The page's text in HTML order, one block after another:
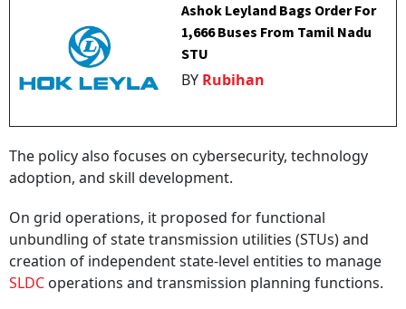
Ashok Leyland Bags Order For
1,666 Buses From Tamil Nadu
STU
BY Rubihan
The policy also focuses on cybersecurity, technology
adoption, and skill development.
On grid operations, it proposed for functional
unbundling of state transmission utilities (STUs) and
creation of independent state-level entities to manage
SLDC operations and transmission planning functions.